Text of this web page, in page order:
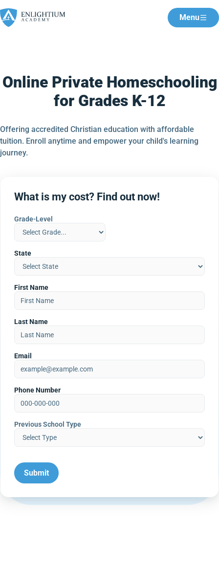
Menu
Online Private Homeschooling
for Grades K-12
Offering accredited Christian education with affordable
tuition. Enroll anytime and empower your child's learning
journey.
What is my cost? Find out now!
Grade-Level
State
First Name
Last Name
Email
Phone Number
Previous School Type